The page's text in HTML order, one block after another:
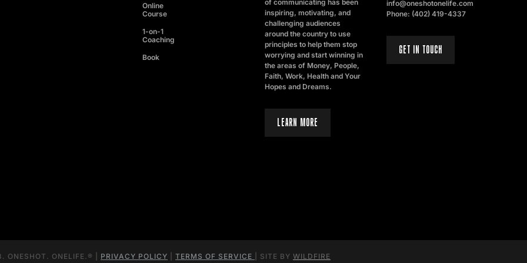
Online
Course
1-on-1
Coaching
Book
of communicating has been
inspiring, motivating, and
challenging audiences
around the country to use
principles to help them stop
worrying and start winning in
the areas of Money, People,
Faith, Work, Health and Your
Hopes and Dreams.
LEARN MORE
info@oneshotonelife.com
Phone: (402) 419-4337
GET IN TOUCH
ONESHOT. ONELIFE.® | PRIVACY POLICY TERMS OF SERVICE | SITE BY WILDFIRE